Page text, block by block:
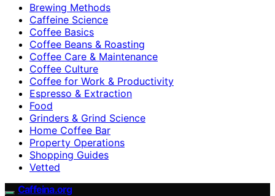
Brewing Methods
Caffeine Science
Coffee Basics
Coffee Beans & Roasting
Coffee Care & Maintenance
Coffee Culture
Coffee for Work & Productivity
Espresso & Extraction
Food
Grinders & Grind Science
Home Coffee Bar
Property Operations
Shopping Guides
Vetted
Caffeina.org